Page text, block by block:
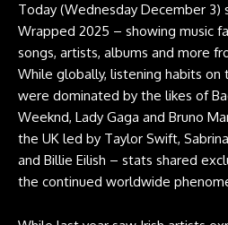
Today (Wednesday December 3)
Wrapped 2025 – showing music
songs, artists, albums and more
While globally, listening habits on
were dominated by the likes of
Weeknd, Lady Gaga and Bruno
the UK led by Taylor Swift,
and Billie Eilish – stats shared
the continued worldwide